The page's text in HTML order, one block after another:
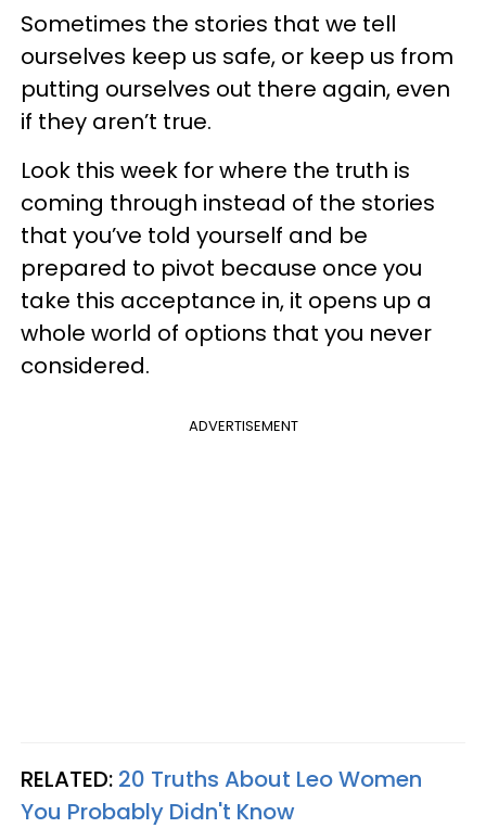
Sometimes the stories that we tell
ourselves keep us safe, or keep us from
putting ourselves out there again, even
if they aren’t true.
Look this week for where the truth is
coming through instead of the stories
that you’ve told yourself and be
prepared to pivot because once you
take this acceptance in, it opens up a
whole world of options that you never
considered.
ADVERTISEMENT
RELATED: 20 Truths About Leo Women
You Probably Didn't Know